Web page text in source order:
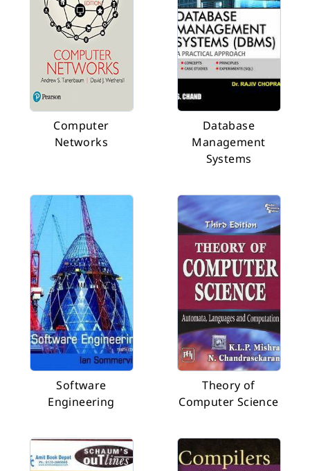
Computer
Networks
Database
Management
Systems
Software
Engineering
Theory of
Computer Science